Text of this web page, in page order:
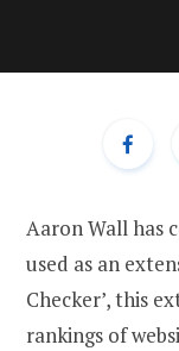
Aaron Wall has
used as an
Checker’, this
rankings of